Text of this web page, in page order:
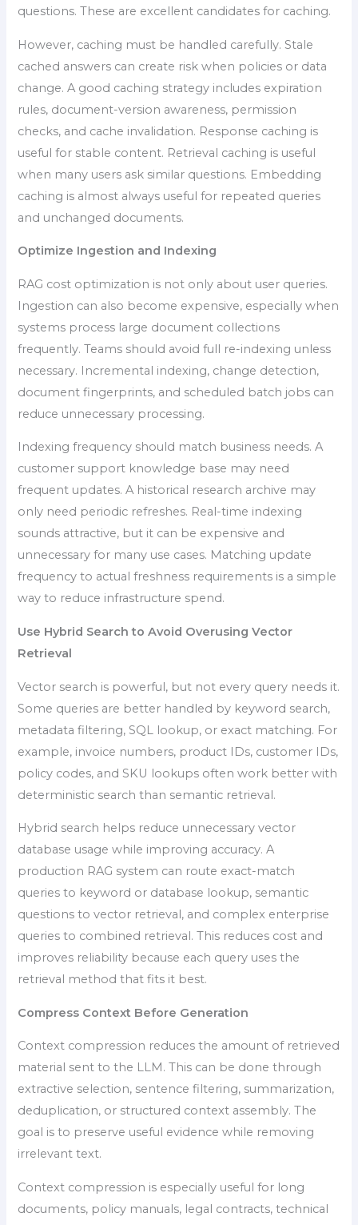
questions. These are excellent candidates for caching.
However, caching must be handled carefully. Stale
cached answers can create risk when policies or data
change. A good caching strategy includes expiration
rules, document-version awareness, permission
checks, and cache invalidation. Response caching is
useful for stable content. Retrieval caching is useful
when many users ask similar questions. Embedding
caching is almost always useful for repeated queries
and unchanged documents.
Optimize Ingestion and Indexing
RAG cost optimization is not only about user queries.
Ingestion can also become expensive, especially when
systems process large document collections
frequently. Teams should avoid full re-indexing unless
necessary. Incremental indexing, change detection,
document fingerprints, and scheduled batch jobs can
reduce unnecessary processing.
Indexing frequency should match business needs. A
customer support knowledge base may need
frequent updates. A historical research archive may
only need periodic refreshes. Real-time indexing
sounds attractive, but it can be expensive and
unnecessary for many use cases. Matching update
frequency to actual freshness requirements is a simple
way to reduce infrastructure spend.
Use Hybrid Search to Avoid Overusing Vector
Retrieval
Vector search is powerful, but not every query needs it.
Some queries are better handled by keyword search,
metadata filtering, SQL lookup, or exact matching. For
example, invoice numbers, product IDs, customer IDs,
policy codes, and SKU lookups often work better with
deterministic search than semantic retrieval.
Hybrid search helps reduce unnecessary vector
database usage while improving accuracy. A
production RAG system can route exact-match
queries to keyword or database lookup, semantic
questions to vector retrieval, and complex enterprise
queries to combined retrieval. This reduces cost and
improves reliability because each query uses the
retrieval method that fits it best.
Compress Context Before Generation
Context compression reduces the amount of retrieved
material sent to the LLM. This can be done through
extractive selection, sentence filtering, summarization,
deduplication, or structured context assembly. The
goal is to preserve useful evidence while removing
irrelevant text.
Context compression is especially useful for long
documents, policy manuals, legal contracts, technical